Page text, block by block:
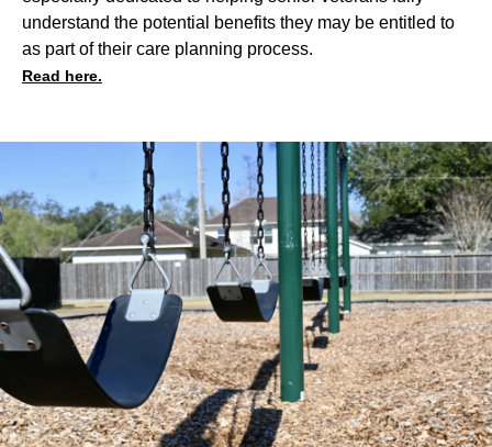
understand the potential benefits they may be entitled to
as part of their care planning process.
Read here.